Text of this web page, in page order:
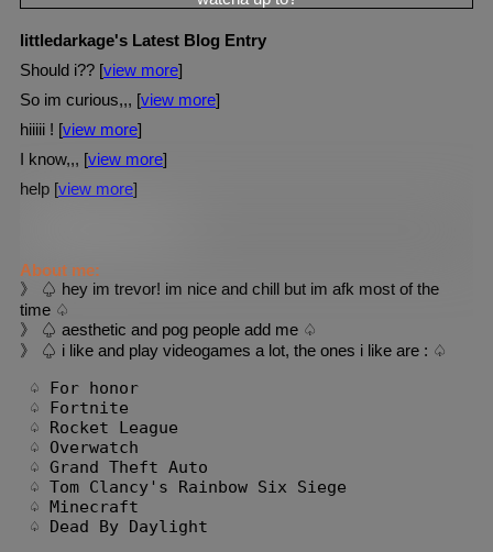
littledarkage's Latest Blog Entry
Should i?? [view more]
So im curious,,, [view more]
hiiiii ! [view more]
I know,,, [view more]
help [view more]
About me:
》 ♤ hey im trevor! im nice and chill but im afk most of the
time ♤
》 ♤ aesthetic and pog people add me ♤
》 ♤ i like and play videogames a lot, the ones i like are : ♤
♤ For honor
♤ Fortnite
♤ Rocket League
♤ Overwatch
♤ Grand Theft Auto
♤ Tom Clancy's Rainbow Six Siege
♤ Minecraft
♤ Dead By Daylight